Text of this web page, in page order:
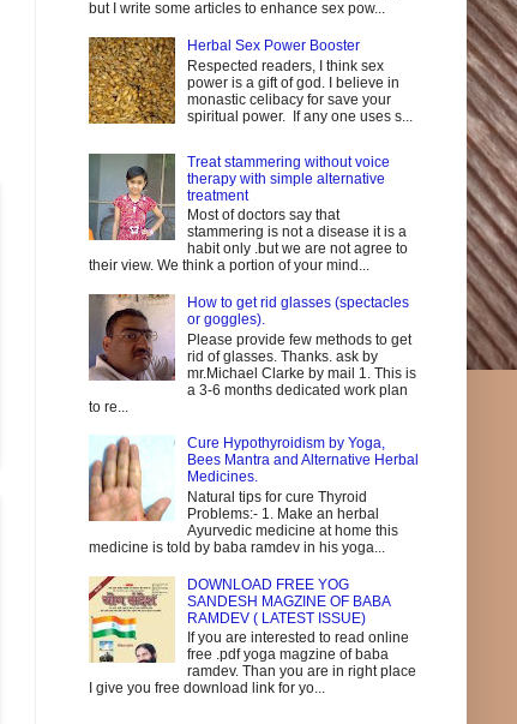
but I write some articles to enhance sex pow...
Herbal Sex Power Booster
Respected readers, I think sex
power is a gift of god. I believe in
monastic celibacy for save your
spiritual power. If any one uses s...
Treat stammering without voice
therapy with simple alternative
treatment
Most of doctors say that
stammering is not a disease it is a
habit only .but we are not agree to
their view. We think a portion of your mind...
How to get rid glasses (spectacles
or goggles).
Please provide few methods to get
rid of glasses. Thanks. ask by
mr.Michael Clarke by mail 1. This is
a 3-6 months dedicated work plan
to re...
Cure Hypothyroidism by Yoga,
Bees Mantra and Alternative Herbal
Medicines.
Natural tips for cure Thyroid
Problems:- 1. Make an herbal
Ayurvedic medicine at home this
medicine is told by baba ramdev in his yoga...
DOWNLOAD FREE YOG
SANDESH MAGZINE OF BABA
RAMDEV ( LATEST ISSUE)
If you are interested to read online
free .pdf yoga magzine of baba
ramdev. Than you are in right place
I give you free download link for yo...